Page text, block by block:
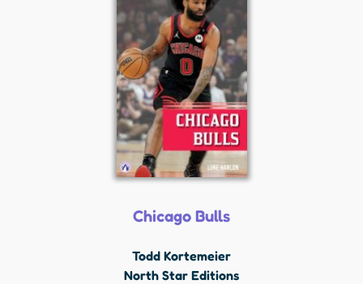
Chicago Bulls
Todd Kortemeier
North Star Editions